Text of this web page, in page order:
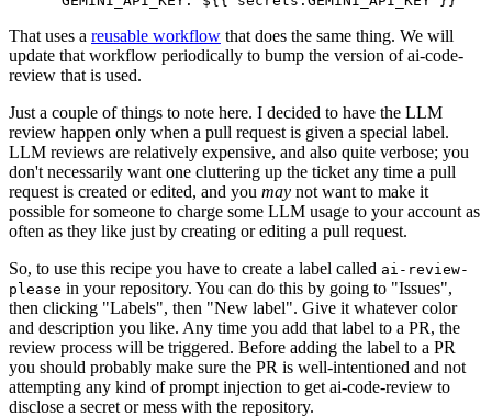
That uses a reusable workflow that does the same thing. We will
update that workflow periodically to bump the version of ai-code-
review that is used.
Just a couple of things to note here. I decided to have the LLM
review happen only when a pull request is given a special label.
LLM reviews are relatively expensive, and also quite verbose; you
don't necessarily want one cluttering up the ticket any time a pull
request is created or edited, and you may not want to make it
possible for someone to charge some LLM usage to your account as
often as they like just by creating or editing a pull request.
So, to use this recipe you have to create a label called ai-review-
please in your repository. You can do this by going to "Issues",
then clicking "Labels", then "New label". Give it whatever color
and description you like. Any time you add that label to a PR, the
review process will be triggered. Before adding the label to a PR
you should probably make sure the PR is well-intentioned and not
attempting any kind of prompt injection to get ai-code-review to
disclose a secret or mess with the repository.